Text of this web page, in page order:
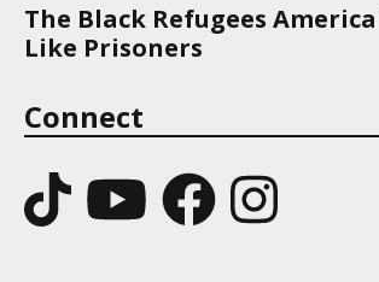
The Black Refugees
Like Prisoners
Connect